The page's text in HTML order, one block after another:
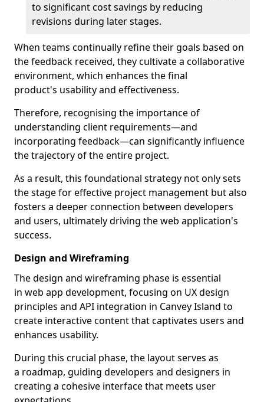
to significant cost savings by reducing
revisions during later stages.
When teams continually refine their goals based on
the feedback received, they cultivate a collaborative
environment, which enhances the final
product's usability and effectiveness.
Therefore, recognising the importance of
understanding client requirements—and
incorporating feedback—can significantly influence
the trajectory of the entire project.
As a result, this foundational strategy not only sets
the stage for effective project management but also
fosters a deeper connection between developers
and users, ultimately driving the web application's
success.
Design and Wireframing
The design and wireframing phase is essential
in web app development, focusing on UX design
principles and API integration in Canvey Island to
create interactive content that captivates users and
enhances usability.
During this crucial phase, the layout serves as
a roadmap, guiding developers and designers in
creating a cohesive interface that meets user